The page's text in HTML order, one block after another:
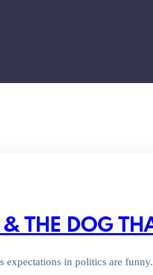
THE DOG
expectations in politics are